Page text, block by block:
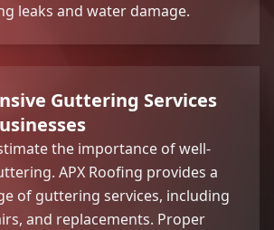
leaks and water damage.
Guttering Services
the importance of well-
APX Roofing provides a
of guttering services, including
and replacements. Proper